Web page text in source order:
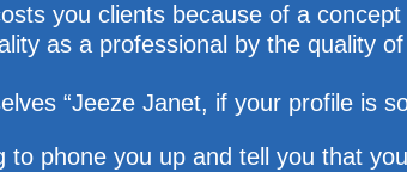
you clients because of a
as a professional by the quality
“Jeeze Janet, if your profile is
to phone you up and tell you that